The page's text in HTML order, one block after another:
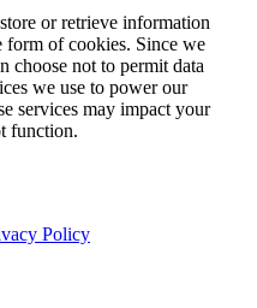
or retrieve information
form of cookies. Since we
choose not to permit data
we use to power our
services may impact your
function.
Policy